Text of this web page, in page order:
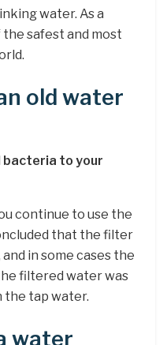
water. As a
the safest and most
old water
bacteria to your
continue to use the
that the filter
in some cases the
filtered water was
the tap water.
water